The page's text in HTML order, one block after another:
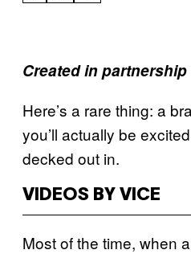
Created in
Here’s a rare thing: a
you’ll actually be
decked out in.
VIDEOS BY VICE
Most of the time, when